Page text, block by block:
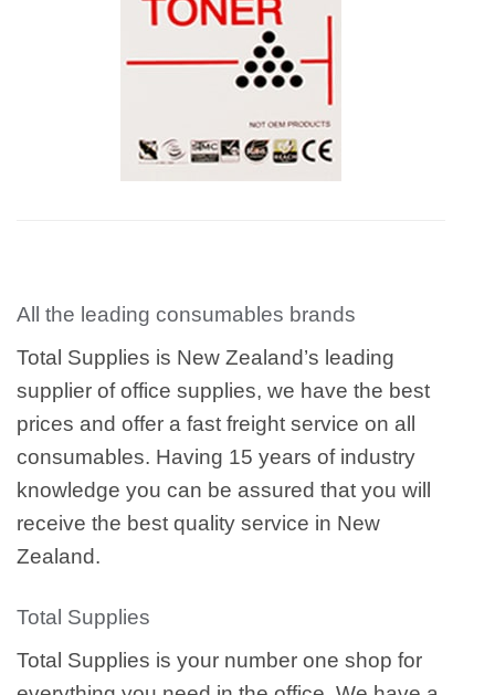
All the leading consumables brands
Total Supplies is New Zealand’s leading
supplier of office supplies, we have the best
prices and offer a fast freight service on all
consumables. Having 15 years of industry
knowledge you can be assured that you will
receive the best quality service in New
Zealand.
Total Supplies
Total Supplies is your number one shop for